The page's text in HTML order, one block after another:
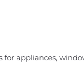
for appliances,